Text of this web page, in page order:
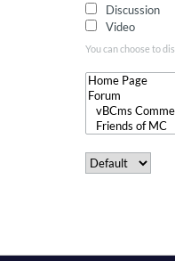
Discussion
Video
You can choose to